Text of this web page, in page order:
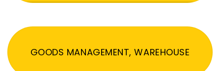
GOODS MANAGEMENT, WAREHOUSE